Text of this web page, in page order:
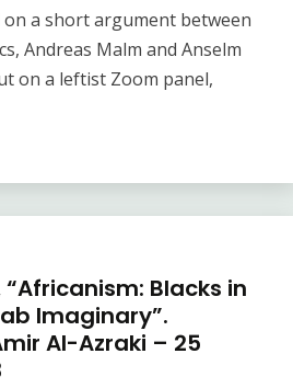
a short argument between
Andreas Malm and Anselm
on a leftist Zoom panel,
Blacks in
Imaginary”.
Al-Azraki – 25